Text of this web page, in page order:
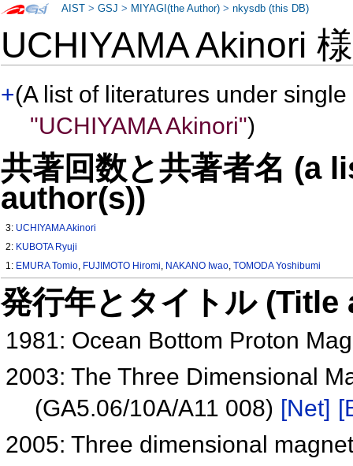
UCHIYAMA Akinori
+(A list of literatures under
"UCHIYAMA Akinori")
共著回数と共著者名 (a
author(s))
3: UCHIYAMA Akinori
2: KUBOTA Ryuji
1: EMURA Tomio, FUJIMOTO Hiromi, NAKANO Iwao,TOMODA Yoshibumi
発行年とタイトル
1981: Ocean Bottom Proton
2003: The Three Dimensional
(GA5.06/10A/A11 008) [Net]
2005: Three dimensional
AIST >GSJ > MIYAGI(the Author) >nkysdb (this DB)